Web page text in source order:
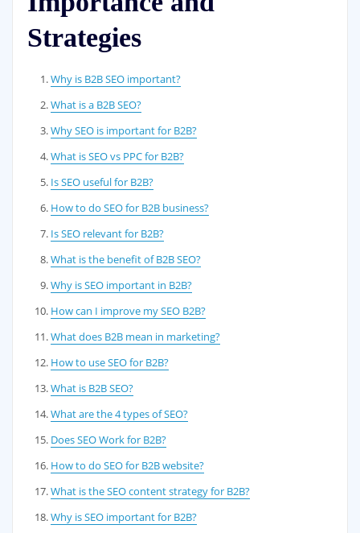
Strategies
Why is B2B SEO important?
What is a B2B SEO?
Why SEO is important for B2B?
What is SEO vs PPC for B2B?
Is SEO useful for B2B?
How to do SEO for B2B business?
Is SEO relevant for B2B?
What is the benefit of B2B SEO?
Why is SEO important in B2B?
How can I improve my SEO B2B?
What does B2B mean in marketing?
How to use SEO for B2B?
What is B2B SEO?
What are the 4 types of SEO?
Does SEO Work for B2B?
How to do SEO for B2B website?
What is the SEO content strategy for B2B?
Why is SEO important for B2B?